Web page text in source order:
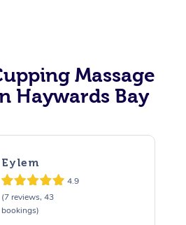
Massage
Haywards Bay
Eylem
4.9
(7 reviews, 43
bookings)